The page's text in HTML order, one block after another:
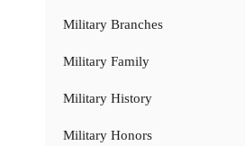
Military Branches
Military Family
Military History
Military Honors